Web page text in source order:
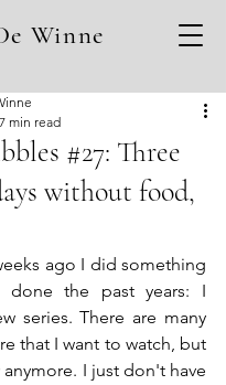
Winne
#27: Three
without food,
7 min read
ago I did something
done the past years: I
series. There are many
that I want to watch, but
I just don't have